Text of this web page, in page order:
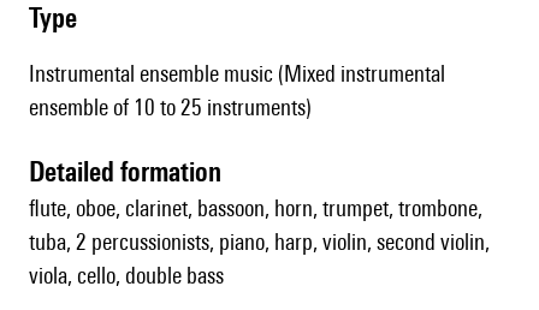
type
Instrumental ensemble music (Mixed instrumental
ensemble of 10 to 25 instruments)
detailed formation
flute, oboe, clarinet, bassoon, horn, trumpet, trombone,
tuba, 2 percussionists, piano, harp, violin, second violin,
viola, cello, double bass